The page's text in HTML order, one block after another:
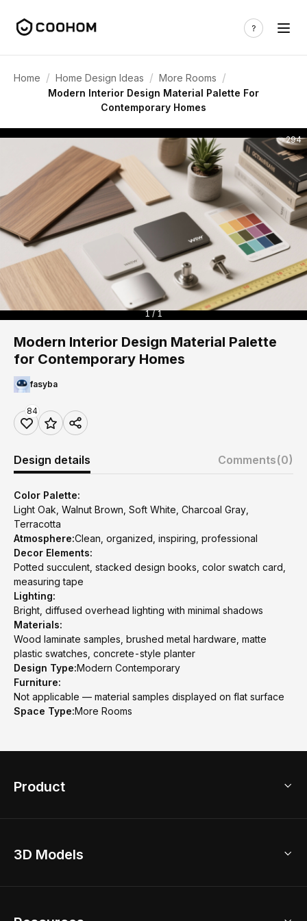
Home / Home Design Ideas / More Rooms /
Modern Interior Design Material Palette For
Contemporary Homes
294
1 / 1
Modern Interior Design Material Palette
for Contemporary Homes
fasyba
84
Design details Comments(0)
Color Palette:
Light Oak, Walnut Brown, Soft White, Charcoal Gray,
Terracotta
Atmosphere:Clean, organized, inspiring, professional
Decor Elements:
Potted succulent, stacked design books, color swatch card,
measuring tape
Lighting:
Bright, diffused overhead lighting with minimal shadows
Materials:
Wood laminate samples, brushed metal hardware, matte
plastic swatches, concrete-style planter
Design Type:Modern Contemporary
Furniture:
Not applicable — material samples displayed on flat surface
Space Type:More Rooms
Product
Home Remodel
3D Models